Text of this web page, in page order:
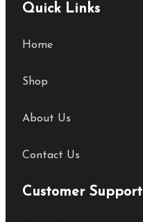
Quick Links
Home
Shop
About Us
Contact Us
Customer Support